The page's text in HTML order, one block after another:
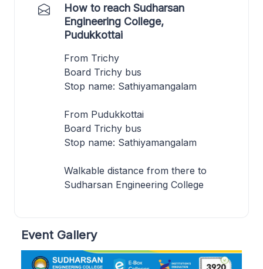
How to reach Sudharsan
Engineering College,
Pudukkottai
From Trichy
Board Trichy bus
Stop name: Sathiyamangalam
From Pudukkottai
Board Trichy bus
Stop name: Sathiyamangalam
Walkable distance from there to
Sudharsan Engineering College
Event Gallery